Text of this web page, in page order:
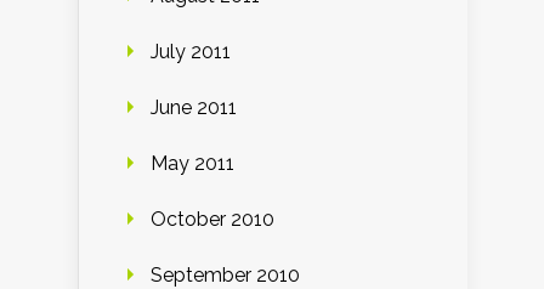
July 2011
June 2011
May 2011
October 2010
September 2010